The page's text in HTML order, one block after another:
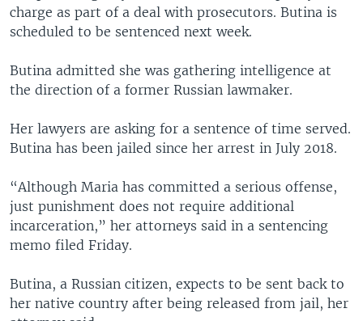
charge as part of a deal with prosecutors. Butina is
scheduled to be sentenced next week.
Butina admitted she was gathering intelligence at
the direction of a former Russian lawmaker.
Her lawyers are asking for a sentence of time served.
Butina has been jailed since her arrest in July 2018.
“Although Maria has committed a serious offense,
just punishment does not require additional
incarceration,” her attorneys said in a sentencing
memo filed Friday.
Butina, a Russian citizen, expects to be sent back to
her native country after being released from jail, her